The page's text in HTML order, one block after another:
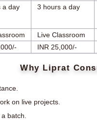
a day 3 hours a day
Live Classroom
INR 25,000/-
Why Liprat
on live projects.
batch.